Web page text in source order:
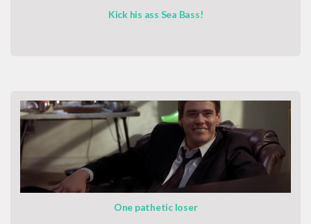
Kick his ass Sea Bass!
One pathetic loser